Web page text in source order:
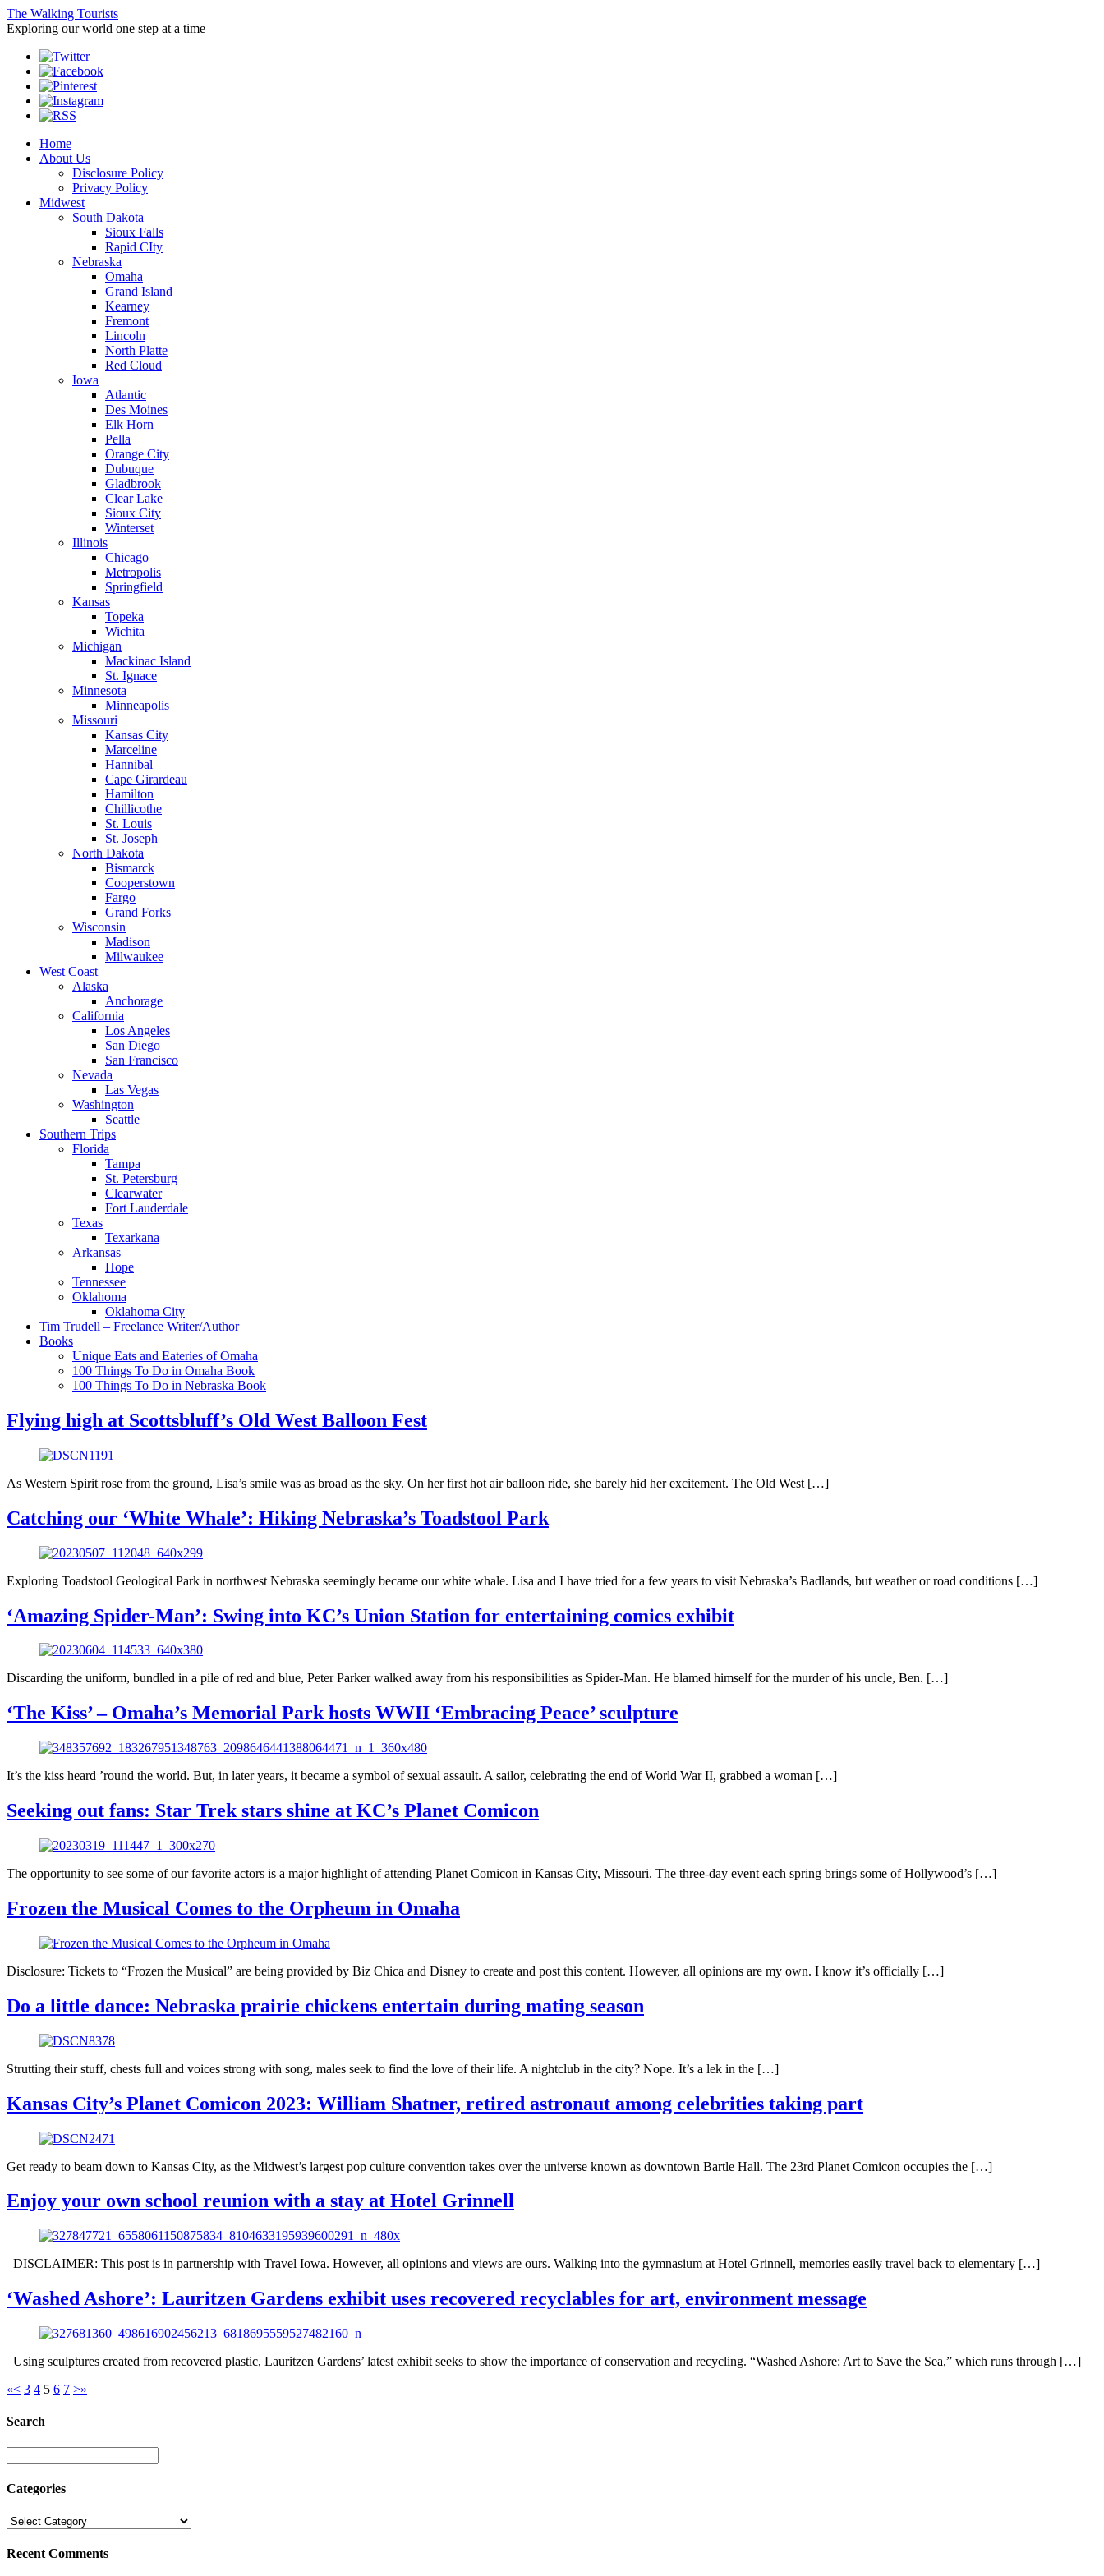
The Walking Tourists
Exploring our world one step at a time
Home
About Us
Disclosure Policy
Privacy Policy
Midwest
South Dakota
Sioux Falls
Rapid CIty
Nebraska
Omaha
Grand Island
Kearney
Fremont
Lincoln
North Platte
Red Cloud
Iowa
Atlantic
Des Moines
Elk Horn
Pella
Orange City
Dubuque
Gladbrook
Clear Lake
Sioux City
Winterset
Illinois
Chicago
Metropolis
Springfield
Kansas
Topeka
Wichita
Michigan
Mackinac Island
St. Ignace
Minnesota
Minneapolis
Missouri
Kansas City
Marceline
Hannibal
Cape Girardeau
Hamilton
Chillicothe
St. Louis
St. Joseph
North Dakota
Bismarck
Cooperstown
Fargo
Grand Forks
Wisconsin
Madison
Milwaukee
West Coast
Alaska
Anchorage
California
Los Angeles
San Diego
San Francisco
Nevada
Las Vegas
Washington
Seattle
Southern Trips
Florida
Tampa
St. Petersburg
Clearwater
Fort Lauderdale
Texas
Texarkana
Arkansas
Hope
Tennessee
Oklahoma
Oklahoma City
Tim Trudell – Freelance Writer/Author
Books
Unique Eats and Eateries of Omaha
100 Things To Do in Omaha Book
100 Things To Do in Nebraska Book
Flying high at Scottsbluff’s Old West Balloon Fest
As Western Spirit rose from the ground, Lisa’s smile was as broad as the sky. On her first hot air balloon ride, she barely hid her excitement. The Old West […]
Catching our ‘White Whale’: Hiking Nebraska’s Toadstool Park
Exploring Toadstool Geological Park in northwest Nebraska seemingly became our white whale. Lisa and I have tried for a few years to visit Nebraska’s Badlands, but weather or road conditions […]
‘Amazing Spider-Man’: Swing into KC’s Union Station for entertaining comics exhibit
Discarding the uniform, bundled in a pile of red and blue, Peter Parker walked away from his responsibilities as Spider-Man. He blamed himself for the murder of his uncle, Ben. […]
‘The Kiss’ – Omaha’s Memorial Park hosts WWII ‘Embracing Peace’ sculpture
It’s the kiss heard ’round the world. But, in later years, it became a symbol of sexual assault. A sailor, celebrating the end of World War II, grabbed a woman […]
Seeking out fans: Star Trek stars shine at KC’s Planet Comicon
The opportunity to see some of our favorite actors is a major highlight of attending Planet Comicon in Kansas City, Missouri. The three-day event each spring brings some of Hollywood’s […]
Frozen the Musical Comes to the Orpheum in Omaha
Disclosure: Tickets to “Frozen the Musical” are being provided by Biz Chica and Disney to create and post this content. However, all opinions are my own. I know it’s officially […]
Do a little dance: Nebraska prairie chickens entertain during mating season
Strutting their stuff, chests full and voices strong with song, males seek to find the love of their life. A nightclub in the city? Nope. It’s a lek in the […]
Kansas City’s Planet Comicon 2023: William Shatner, retired astronaut among celebrities taking part
Get ready to beam down to Kansas City, as the Midwest’s largest pop culture convention takes over the universe known as downtown Bartle Hall. The 23rd Planet Comicon occupies the […]
Enjoy your own school reunion with a stay at Hotel Grinnell
DISCLAIMER: This post is in partnership with Travel Iowa. However, all opinions and views are ours. Walking into the gymnasium at Hotel Grinnell, memories easily travel back to elementary […]
‘Washed Ashore’: Lauritzen Gardens exhibit uses recovered recyclables for art, environment message
Using sculptures created from recovered plastic, Lauritzen Gardens’ latest exhibit seeks to show the importance of conservation and recycling. “Washed Ashore: Art to Save the Sea,” which runs through […]
«< 3 4 5 6 7 >»
Search
Categories
Recent Comments